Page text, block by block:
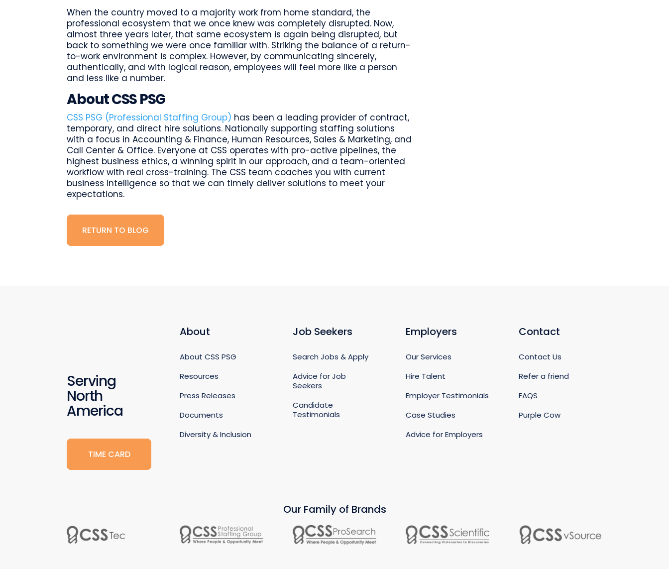
When the country moved to a majority work from home standard, the
professional ecosystem that we once knew was completely disrupted. Now,
almost three years later, that same ecosystem is again being disrupted, but
back to something we were once familiar with. Striking the balance of a return-
to-work environment is complex. However, by communicating sincerely,
authentically, and with logical reason, employees will feel more like a person
and less like a number.
About CSS PSG
CSS PSG (Professional Staffing Group) has been a leading provider of contract,
temporary, and direct hire solutions. Nationally supporting staffing solutions
with a focus in Accounting & Finance, Human Resources, Sales & Marketing, and
Call Center & Office. Everyone at CSS operates with pro-active pipelines, the
highest business ethics, a winning spirit in our approach, and a team-oriented
workflow with real cross-training. The CSS team coaches you with current
business intelligence so that we can timely deliver solutions to meet your
expectations.
RETURN TO BLOG
Serving
North
America
TIME CARD
About
About CSS PSG
Resources
Press Releases
Documents
Diversity & Inclusion
Job Seekers
Search Jobs & Apply
Advice for Job
Seekers
Candidate
Testimonials
Employers
Our Services
Hire Talent
Employer Testimonials
Case Studies
Advice for Employers
Contact
Contact Us
Refer a friend
FAQS
Purple Cow
Our Family of Brands